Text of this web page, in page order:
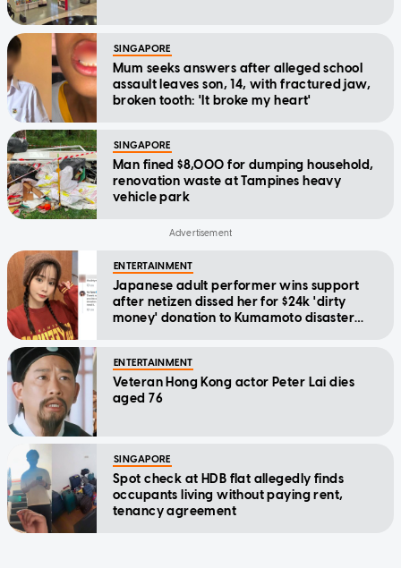
SINGAPORE
Mum seeks answers after alleged school
assault leaves son, 14, with fractured jaw,
broken tooth: 'It broke my heart'
SINGAPORE
Man fined $8,000 for dumping household,
renovation waste at Tampines heavy
vehicle park
ENTERTAINMENT
Japanese adult performer wins support
after netizen dissed her for $24k 'dirty
money' donation to Kumamoto disaster
ENTERTAINMENT
Veteran Hong Kong actor Peter Lai dies
aged 76
SINGAPORE
Spot check at HDB flat allegedly finds
occupants living without paying rent,
tenancy agreement